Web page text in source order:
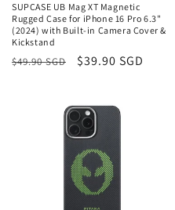
SUPCASE UB Mag XT Magnetic
Rugged Case for iPhone 16 Pro 6.3"
(2024) with Built-in Camera Cover &
Kickstand
Regular
$49.90 SGD
Sale
$39.90 SGD